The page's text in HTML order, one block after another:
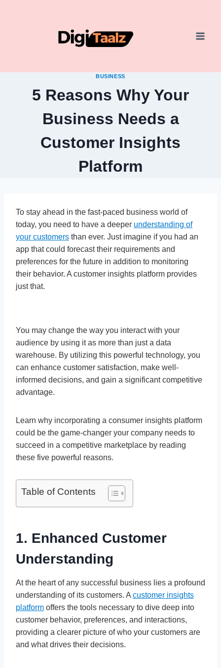
BUSINESS
5 Reasons Why Your
Business Needs a
Customer Insights
Platform
To stay ahead in the fast-paced business world of
today, you need to have a deeper understanding of
your customers than ever. Just imagine if you had an
app that could forecast their requirements and
preferences for the future in addition to monitoring
their behavior. A customer insights platform provides
just that.
You may change the way you interact with your
audience by using it as more than just a data
warehouse. By utilizing this powerful technology, you
can enhance customer satisfaction, make well-
informed decisions, and gain a significant competitive
advantage.
Learn why incorporating a consumer insights platform
could be the game-changer your company needs to
succeed in a competitive marketplace by reading
these five powerful reasons.
Table of Contents
1. Enhanced Customer
Understanding
At the heart of any successful business lies a profound
understanding of its customers. A customer insights
platform offers the tools necessary to dive deep into
customer behavior, preferences, and interactions,
providing a clearer picture of who your customers are
and what drives their decisions.